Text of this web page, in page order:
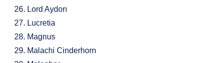
Lord Aydon
Lucretia
Magnus
Malachi Cinderhorn